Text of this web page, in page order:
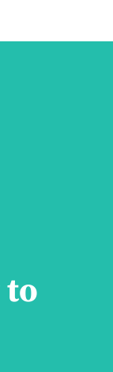
to